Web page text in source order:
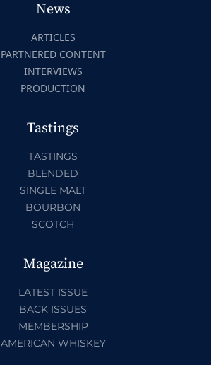
News
ARTICLES
PARTNERED CONTENT
INTERVIEWS
PRODUCTION
Tastings
TASTINGS
BLENDED
SINGLE MALT
BOURBON
SCOTCH
Magazine
LATEST ISSUE
BACK ISSUES
MEMBERSHIP
AMERICAN WHISKEY